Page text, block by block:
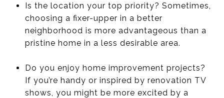
Is the location your top priority? Sometimes,
choosing a fixer-upper in a better
neighborhood is more advantageous than a
pristine home in a less desirable area.
Do you enjoy home improvement projects?
If you’re handy or inspired by renovation TV
shows, you might be more excited by a